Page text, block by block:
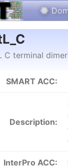
C terminal
SMART ACC:
Description:
InterPro ACC: